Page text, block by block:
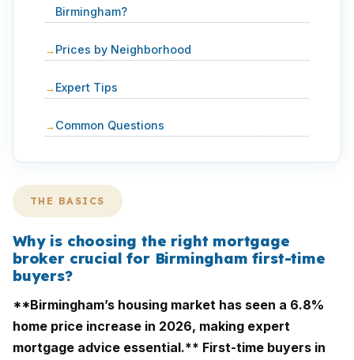
Birmingham?
Prices by Neighborhood
Expert Tips
Common Questions
THE BASICS
Why is choosing the right mortgage
broker crucial for Birmingham first-time
buyers?
**Birmingham’s housing market has seen a 6.8%
home price increase in 2026, making expert
mortgage advice essential.** First-time buyers in